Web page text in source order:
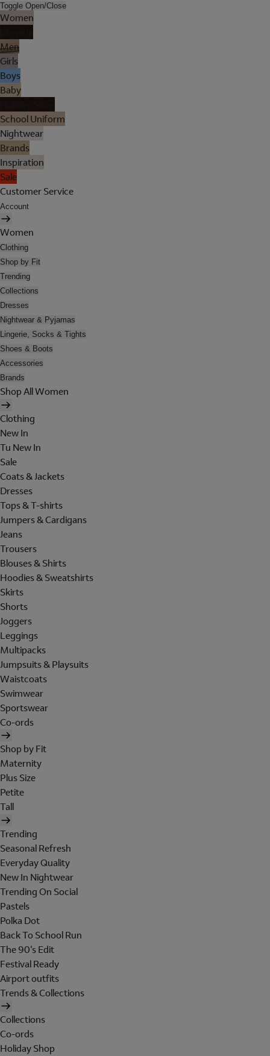
Toggle Open/Close
Women
Men
Girls
Boys
Baby
School Uniform
Nightwear
Brands
Inspiration
Sale
Customer Service
Account
Women
Clothing
Shop by Fit
Trending
Collections
Dresses
Nightwear & Pyjamas
Lingerie, Socks & Tights
Shoes & Boots
Accessories
Brands
Shop All Women
Clothing
New In
Tu New In
Sale
Coats & Jackets
Dresses
Tops & T-shirts
Jumpers & Cardigans
Jeans
Trousers
Blouses & Shirts
Hoodies & Sweatshirts
Skirts
Shorts
Joggers
Leggings
Multipacks
Jumpsuits & Playsuits
Waistcoats
Swimwear
Sportswear
Co-ords
Shop by Fit
Maternity
Plus Size
Petite
Tall
Trending
Seasonal Refresh
Everyday Quality
New In Nightwear
Trending On Social
Pastels
Polka Dot
Back To School Run
The 90's Edit
Festival Ready
Airport outfits
Trends & Collections
Collections
Co-ords
Holiday Shop